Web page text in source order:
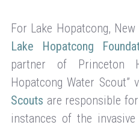
For Lake Hopatcong,
Lake Hopatcong
partner of Princeton
Hopatcong Water Scout”
Scouts are responsible
instances of the